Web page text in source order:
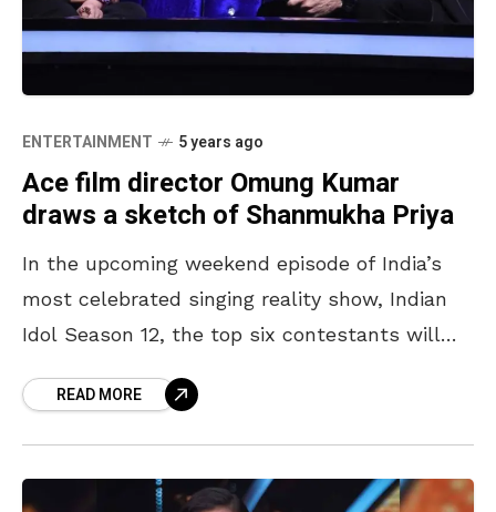
ENTERTAINMENT 5 years ago
Ace film director Omung Kumar
draws a sketch of Shanmukha Priya
In the upcoming weekend episode of India’s
most celebrated singing reality show, Indian
Idol Season 12, the top six contestants will
Bappi Lahiri on
READ MORE